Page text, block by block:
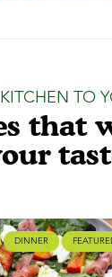
TO
that
DINNER